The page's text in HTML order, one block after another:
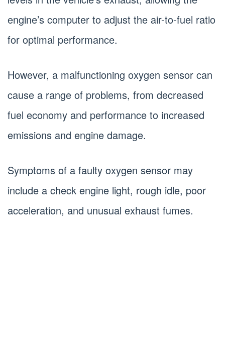
engine’s computer to adjust the air-to-fuel ratio
for optimal performance.
However, a malfunctioning oxygen sensor can
cause a range of problems, from decreased
fuel economy and performance to increased
emissions and engine damage.
Symptoms of a faulty oxygen sensor may
include a check engine light, rough idle, poor
acceleration, and unusual exhaust fumes.